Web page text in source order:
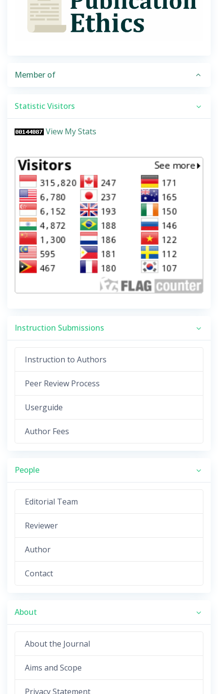
Member of
Statistic Visitors
View My Stats
Instruction Submissions
Instruction to Authors
Peer Review Process
Userguide
Author Fees
People
Editorial Team
Reviewer
Author
Contact
About
About the Journal
Aims and Scope
Privacy Statement